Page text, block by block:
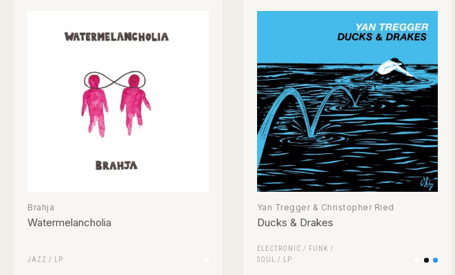
Brahja
Watermelancholia
JAZZ / LP
Yan Tregger & Christopher Ried
Ducks & Drakes
ELECTRONIC /
FUNK /
SOUL
/ LP